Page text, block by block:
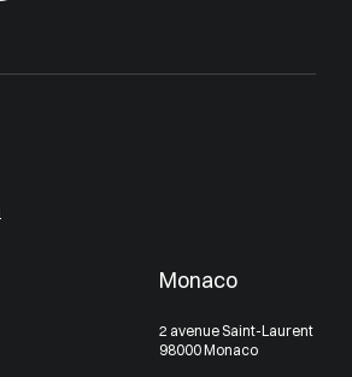
Monaco
2 avenue Saint-Laurent
98000 Monaco